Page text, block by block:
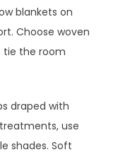
blankets on
Choose woven
tie the room
draped with
use
shades. Soft